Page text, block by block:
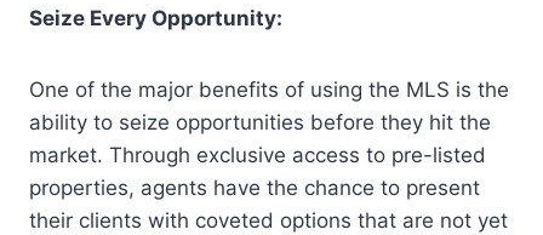
Seize Every Opportunity:
One of the major benefits of using the MLS is the
ability to seize opportunities before they hit the
market. Through exclusive access to pre-listed
properties, agents have the chance to present
their clients with coveted options that are not yet